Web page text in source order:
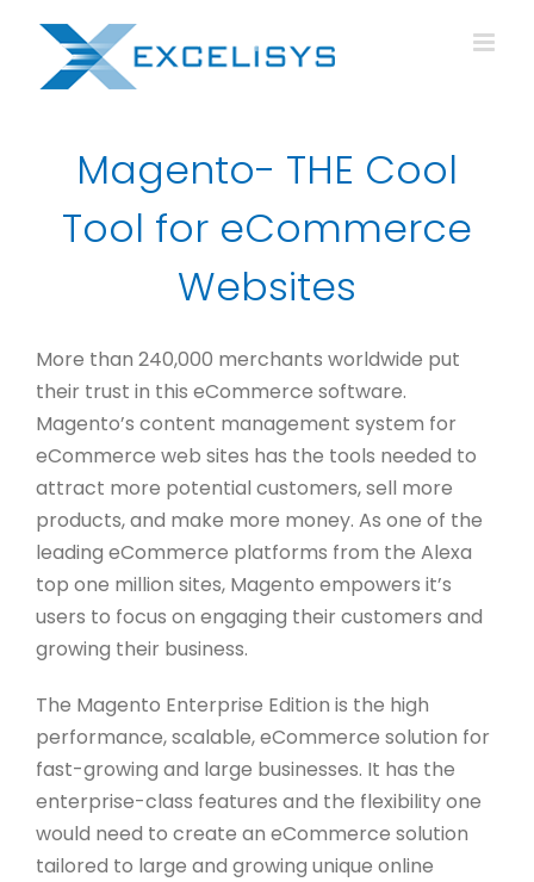
content
Magento- THE Cool
Tool for eCommerce
Websites
More than 240,000 merchants worldwide put
their trust in this eCommerce software.
Magento’s content management system for
eCommerce web sites has the tools needed to
attract more potential customers, sell more
products, and make more money. As one of the
leading eCommerce platforms from the Alexa
top one million sites, Magento empowers it’s
users to focus on engaging their customers and
growing their business.
The Magento Enterprise Edition is the high
performance, scalable, eCommerce solution for
fast-growing and large businesses. It has the
enterprise-class features and the flexibility one
would need to create an eCommerce solution
tailored to large and growing unique online